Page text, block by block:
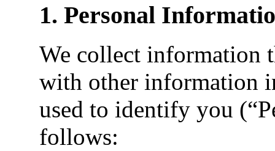
1. Personal
We collect information
with other information
used to identify you
follows: